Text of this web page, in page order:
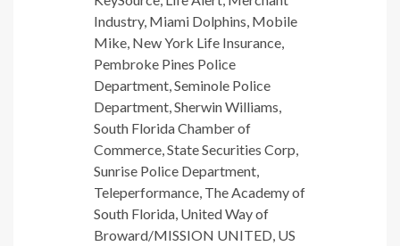
Industry, Miami Dolphins, Mobile
Mike, New York Life Insurance,
Pembroke Pines Police
Department, Seminole Police
Department, Sherwin Williams,
South Florida Chamber of
Commerce, State Securities Corp,
Sunrise Police Department,
Teleperformance, The Academy of
South Florida, United Way of
Broward/MISSION UNITED, US